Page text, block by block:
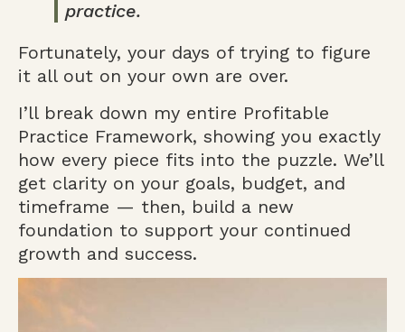
practice.
Fortunately, your days of trying to figure
it all out on your own are over.
I’ll break down my entire Profitable
Practice Framework, showing you exactly
how every piece fits into the puzzle. We’ll
get clarity on your goals, budget, and
timeframe — then, build a new
foundation to support your continued
growth and success.